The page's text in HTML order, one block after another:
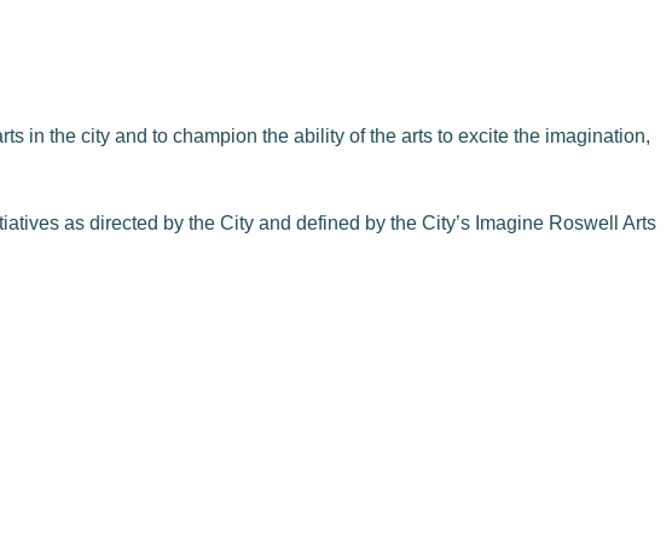
in the city and to champion the ability of the arts to excite the imagination,
as directed by the City and defined by the City’s Imagine Roswell Arts